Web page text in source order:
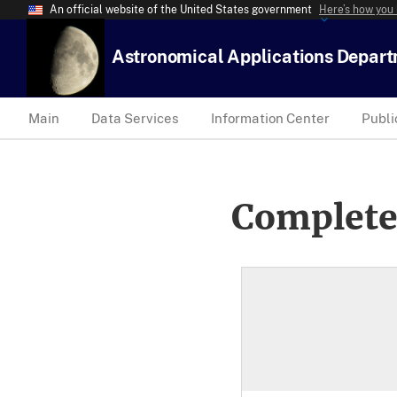
An official website of the United States government Here’s how
Astronomical Applications
Main Data Services Information Center